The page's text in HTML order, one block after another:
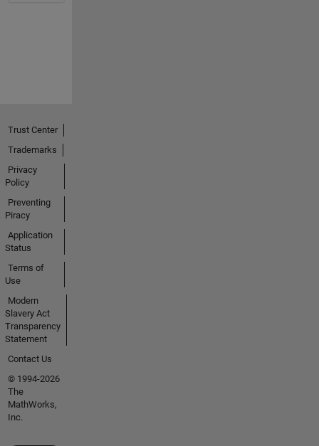
Trust Center
Trademarks
Privacy
Policy
Preventing
Piracy
Application
Status
Terms of
Use
Modern
Slavery Act
Transparency
Statement
Contact Us
© 1994-2026
The
MathWorks,
Inc.